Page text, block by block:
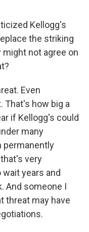
Kellogg's
the striking
not agree on
Even
That's how big a
if Kellogg's could
many
permanently
very
years and
And someone I
threat may have